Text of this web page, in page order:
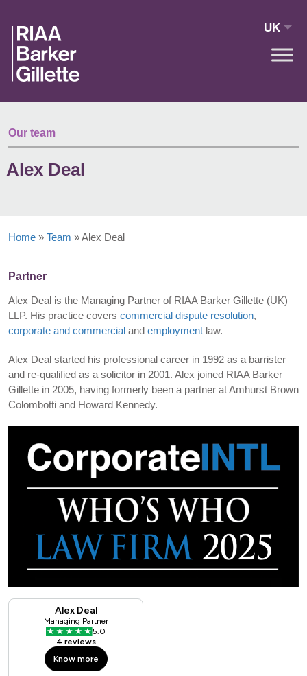
UK
Our team
Alex Deal
Home » Team »Alex Deal
Partner
Alex Deal is the Managing Partner of RIAA Barker Gillette (UK)
LLP. His practice covers commercial dispute resolution,
corporate and commercial and employment law.
Alex Deal started his professional career in 1992 as a barrister
and re-qualified as a solicitor in 2001. Alex joined RIAA Barker
Gillette in 2005, having formerly been a partner at Amhurst Brown
Colombotti and Howard Kennedy.